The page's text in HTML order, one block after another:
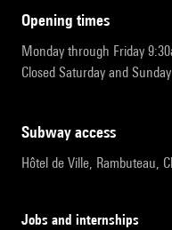
opening times
Monday through Friday
Closed Saturday and Sunday
subway access
Hôtel de Ville, Rambuteau,
Jobs and internships